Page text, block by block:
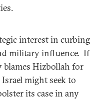
interest in curbing
military influence. If
Hizbollah for
might seek to
its case in any